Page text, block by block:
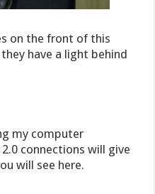
on the front of this
have a light behind
my computer
connections will give
will see here.